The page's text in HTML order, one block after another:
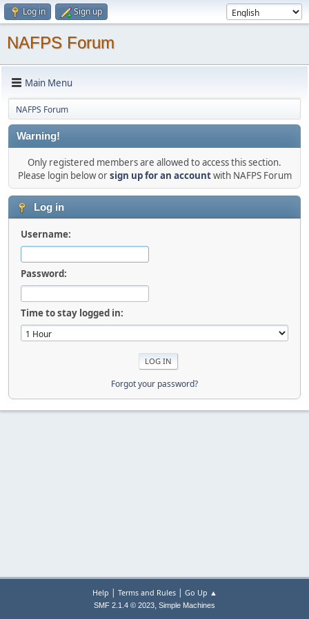
Log in Sign up
NAFPS Forum
Main Menu
NAFPS Forum
Warning!
Only registered members are allowed to access this section.
Please login below orsign up for an accountwith NAFPS Forum
Log in
Username:
Password:
Time to stay logged in:
Forgot your password?
Help | Terms and Rules| Go Up ▲
SMF 2.1.4 © 2023, Simple Machines